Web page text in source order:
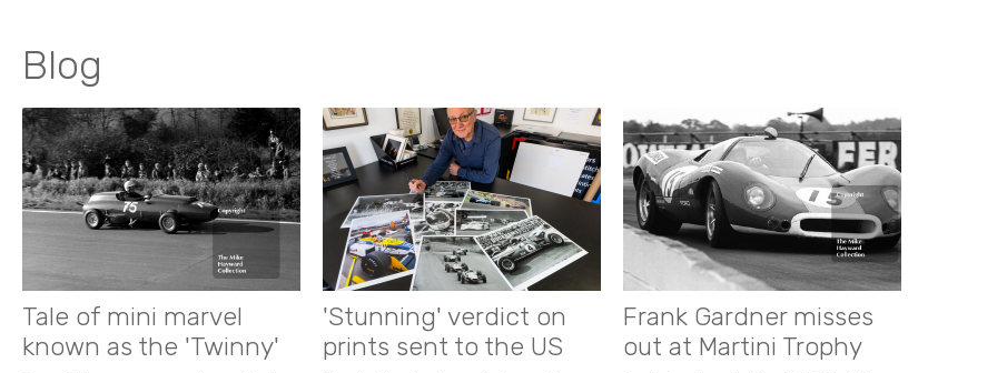
Blog
Tale of mini marvel
known as the 'Twinny'
'Stunning' verdict on
prints sent to the US
Frank Gardner misses
out at Martini Trophy